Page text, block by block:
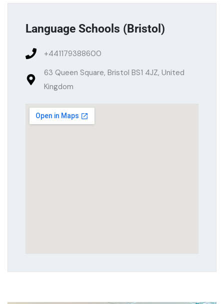
Language Schools (Bristol )
+441179388600
63 Queen Square, Bristol BS1 4JZ, United
Kingdom